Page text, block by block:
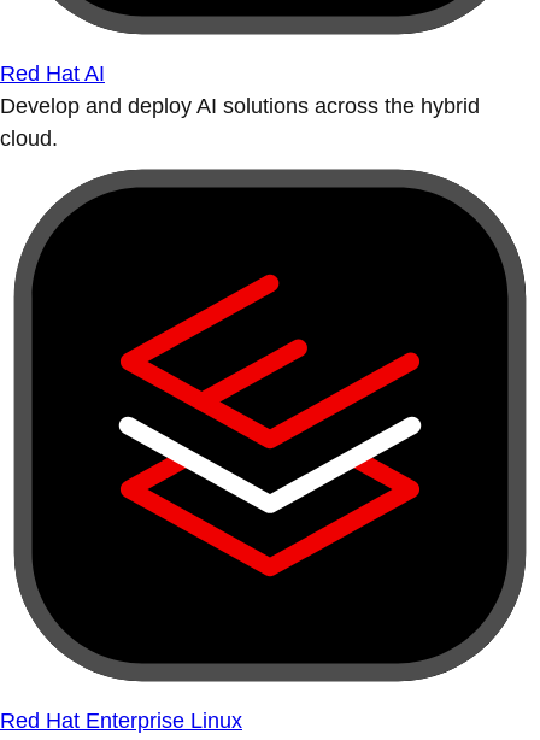
Red Hat AI
Develop and deploy AI solutions across the hybrid
cloud.
Red Hat Enterprise Linux